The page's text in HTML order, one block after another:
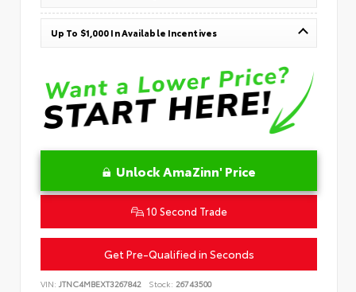
Up To $1,000 In Available Incentives
Unlock AmaZinn' Price
10 Second Trade
Get Pre-Qualified in Seconds
VIN: JTNC4MBEXT3267842 Stock: 26743500